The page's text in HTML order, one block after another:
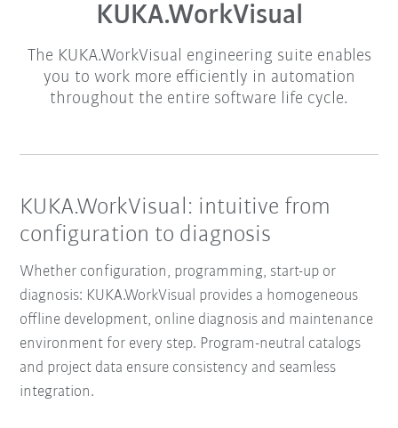
KUKA.WorkVisual
The KUKA.WorkVisual engineering suite enables
you to work more efficiently in automation
throughout the entire software life cycle.
KUKA.WorkVisual: intuitive from
configuration to diagnosis
Whether configuration, programming, start-up or
diagnosis: KUKA.WorkVisual provides a homogeneous
offline development, online diagnosis and maintenance
environment for every step. Program-neutral catalogs
and project data ensure consistency and seamless
integration.